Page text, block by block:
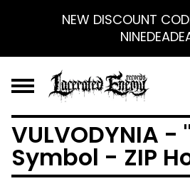
NEW DISCOUNT
VULVODYNIA -
Symbol - ZIP